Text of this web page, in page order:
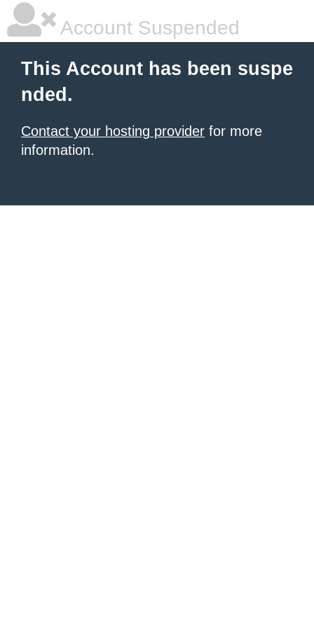
Account Suspended
This Account has been suspe
nded.
Contact your hosting provider for more
information.